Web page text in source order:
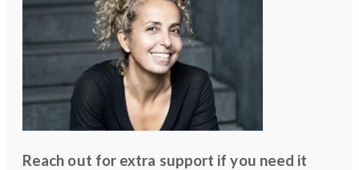
Reach out for extra support if you need it